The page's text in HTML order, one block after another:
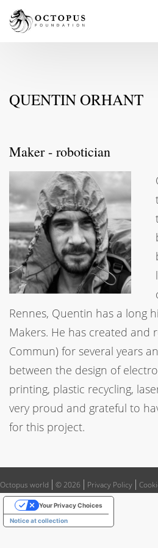
QUENTIN ORHANT
Maker - robotician
Rennes, Quentin has a long
Makers. He has created and
Commun) for several years
between the design of
printing, plastic recycling,
very proud and grateful to
for this project.
Octopus world © 2026 Privacy Policy
Notice at collection
Your Privacy Choices